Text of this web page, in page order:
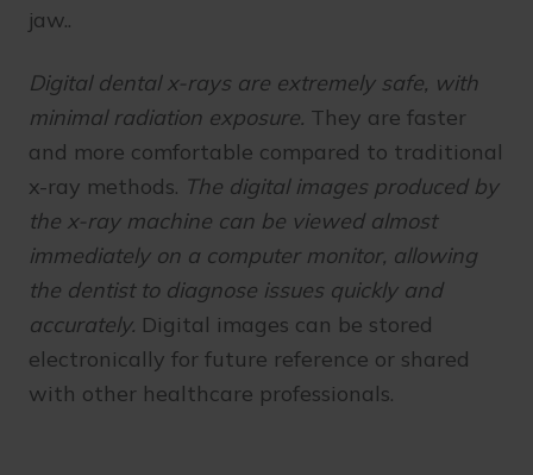
jaw..
Digital dental x-rays are extremely safe, with
minimal radiation exposure. They are faster
and more comfortable compared to traditional
x-ray methods. The digital images produced by
the x-ray machine can be viewed almost
immediately on a computer monitor, allowing
the dentist to diagnose issues quickly and
accurately. Digital images can be stored
electronically for future reference or shared
with other healthcare professionals.